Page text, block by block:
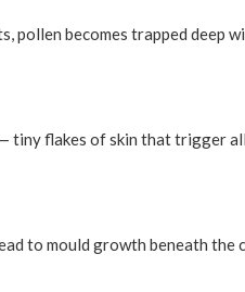
pollen becomes trapped deep
tiny flakes of skin that trigger
to mould growth beneath